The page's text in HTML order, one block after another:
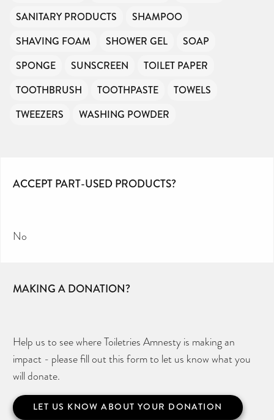
SANITARY PRODUCTS
SHAMPOO
SHAVING FOAM
SHOWER GEL
SOAP
SPONGE
SUNSCREEN
TOILET PAPER
TOOTHBRUSH
TOOTHPASTE
TOWELS
TWEEZERS
WASHING POWDER
ACCEPT PART-USED PRODUCTS?
No
MAKING A DONATION?
Help us to see where Toiletries Amnesty is making an
impact - please fill out this form to let us know what you
will donate.
LET US KNOW ABOUT YOUR DONATION